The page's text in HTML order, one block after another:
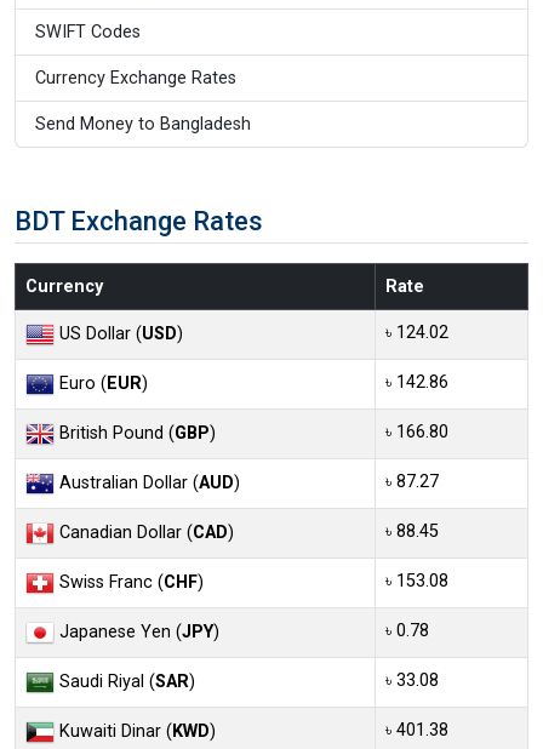
SWIFT Codes
Currency Exchange Rates
Send Money to Bangladesh
BDT Exchange Rates
Currency Rate
US Dollar (USD) ৳ 124.02
Euro (EUR) ৳ 142.86
British Pound (GBP) ৳ 166.80
Australian Dollar (AUD) ৳ 87.27
Canadian Dollar (CAD) ৳ 88.45
Swiss Franc (CHF) ৳ 153.08
Japanese Yen (JPY) ৳ 0.78
Saudi Riyal (SAR) ৳ 33.08
Kuwaiti Dinar (KWD) ৳ 401.38